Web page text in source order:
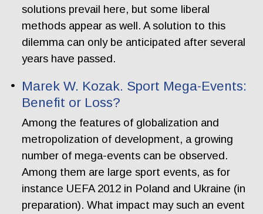
solutions prevail here, but some liberal
methods appear as well. A solution to this
dilemma can only be anticipated after several
years have passed.
Marek W. Kozak. Sport Mega-Events:
Benefit or Loss?
Among the features of globalization and
metropolization of development, a growing
number of mega-events can be observed.
Among them are large sport events, as for
instance UEFA 2012 in Poland and Ukraine (in
preparation). What impact may such an event